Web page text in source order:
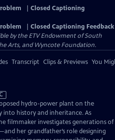
Closed Captioning
Closed Captioning Feedback
by the ETV Endowment of South
Arts, and Wyncote Foundation.
Transcript Clips & Previews You
hydro-power plant on the
into history and inheritance. As
filmmaker investigates generations of
her grandfather’s role designing